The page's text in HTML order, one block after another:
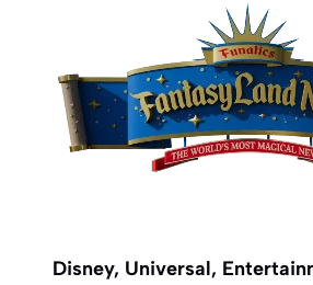
content
Disney, Universal,